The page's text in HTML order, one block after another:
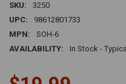
SKU:
3250
UPC:
98612801733
MPN:
SOH-6
AVAILABILITY:
In Stock -